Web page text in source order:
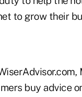
to grow their
buy advice